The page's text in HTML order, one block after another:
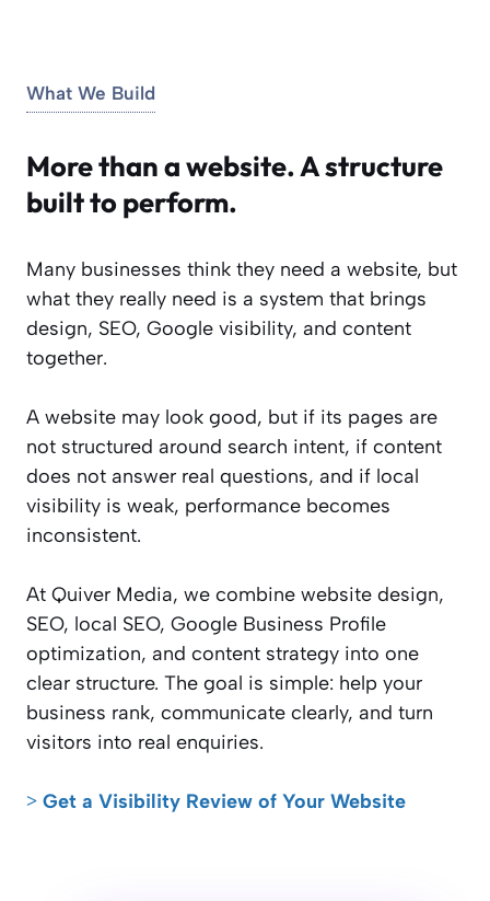
What We Build
More than a website. A structure
built to perform.
Many businesses think they need a website, but
what they really need is a system that brings
design, SEO, Google visibility, and content
together.
A website may look good, but if its pages are
not structured around search intent, if content
does not answer real questions, and if local
visibility is weak, performance becomes
inconsistent.
At Quiver Media, we combine website design,
SEO, local SEO, Google Business Profile
optimization, and content strategy into one
clear structure. The goal is simple: help your
business rank, communicate clearly, and turn
visitors into real enquiries.
˃ Get a Visibility Review of Your Website